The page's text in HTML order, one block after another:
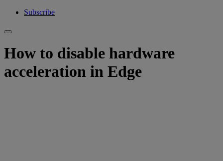
Subscribe
How to disable hardware
acceleration in Edge